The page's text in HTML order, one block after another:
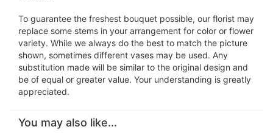
To guarantee the freshest bouquet possible, our florist may
replace some stems in your arrangement for color or flower
variety. While we always do the best to match the picture
shown, sometimes different vases may be used. Any
substitution made will be similar to the original design and
be of equal or greater value. Your understanding is greatly
appreciated.
You may also like...